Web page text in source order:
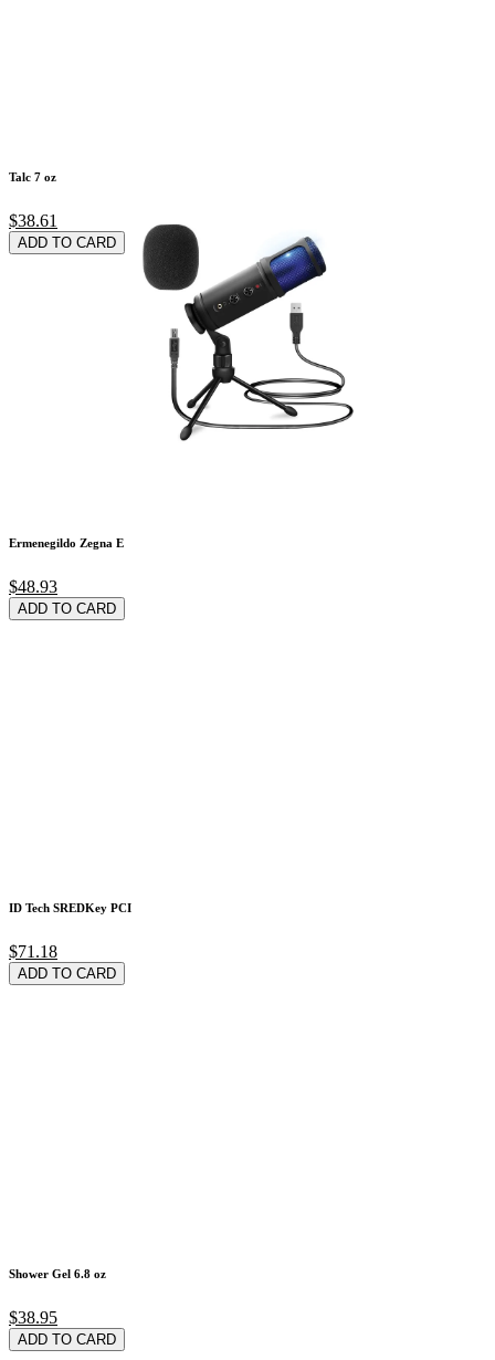
Talc 7 oz
$38.61
ADD TO CARD
Ermenegildo Zegna E
$48.93
ADD TO CARD
ID Tech SREDKey PCI
$71.18
ADD TO CARD
Shower Gel 6.8 oz
$38.95
ADD TO CARD